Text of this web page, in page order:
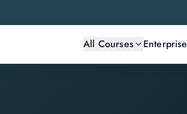
All Courses Enterprise